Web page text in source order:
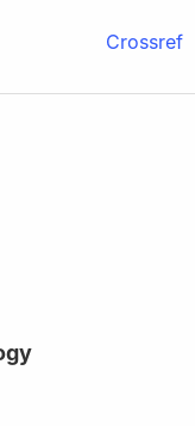
Crossref